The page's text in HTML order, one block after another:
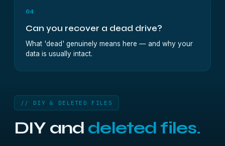
04
Can you recover a dead drive?
What 'dead' genuinely means here — and why your
data is usually intact.
// DIY & DELETED FILES
DIY and deleted files.